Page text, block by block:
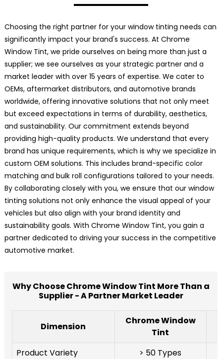
Choosing the right partner for your window tinting needs can
significantly impact your brand's success. At Chrome
Window Tint, we pride ourselves on being more than just a
supplier; we see ourselves as your strategic partner and a
market leader with over 15 years of expertise. We cater to
OEMs, aftermarket distributors, and automotive brands
worldwide, offering innovative solutions that not only meet
but exceed expectations in terms of durability, aesthetics,
and sustainability. Our commitment extends beyond
providing high-quality products. We understand that every
brand has unique requirements, which is why we specialize in
custom OEM solutions. This includes brand-specific color
matching and bulk roll configurations tailored to your needs.
By collaborating closely with you, we ensure that our window
tinting solutions not only enhance the visual appeal of your
vehicles but also align with your brand identity and
sustainability goals. With Chrome Window Tint, you gain a
partner dedicated to driving your success in the competitive
automotive market.
Why Choose Chrome Window Tint More Than a
Supplier - A Partner Market Leader
Dimension
Chrome Window
Tint
Product Variety
> 50 Types